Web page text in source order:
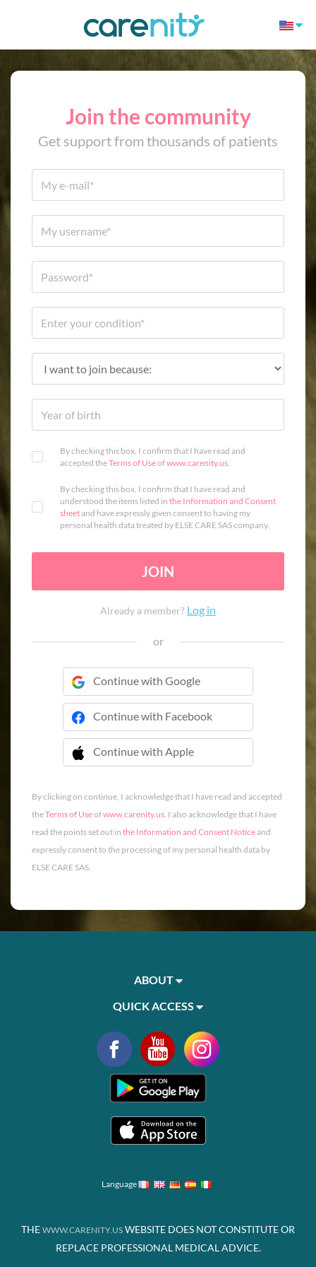
Join the community
Get support from thousands of patients
By checking this box, I confirm that I have read and
accepted theTerms of Useofwww.carenity.us.
By checking this box, I confirm that I have read and
understood the items listed in the Information and Consent
sheetand have expressly given consent to having my
personal health data treated by ELSE CARE SAS company.
JOIN
Already a member? Log in
or
Continue with Google
Continue with Facebook
Continue with Apple
 Continue with Apple
By clicking on continue, I acknowledge that I have read and accepted
theTerms of Useofwww.carenity.us. I also acknowledge that I have
read the points set out in the Information and Consent Noticeand
expressly consent to the processing of my personal health data by
ELSE CARE SAS.
ABOUT
QUICK ACCESS
Language
THE WWW.CARENITY.US WEBSITE DOES NOT CONSTITUTE OR
REPLACE PROFESSIONAL MEDICAL ADVICE.